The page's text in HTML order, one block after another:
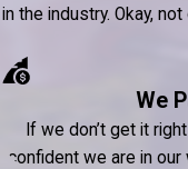
in the industry. Okay,
We
If we don’t get it
confident we are in our